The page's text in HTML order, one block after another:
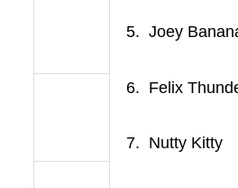
5. Joey
6. Felix
7. Nutty Kitty